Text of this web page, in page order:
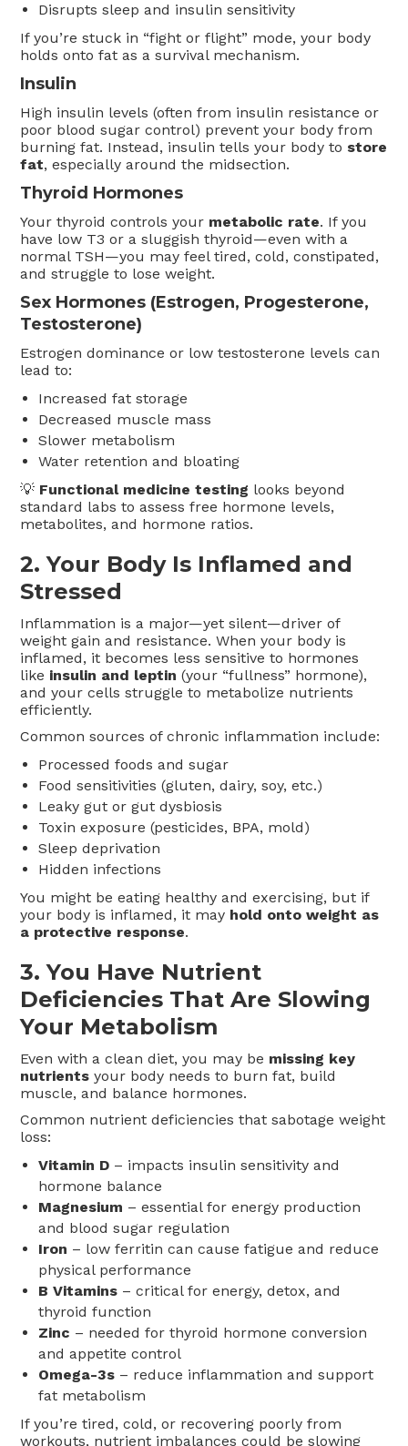
Disrupts sleep and insulin sensitivity
If you’re stuck in “fight or flight” mode, your body
holds onto fat as a survival mechanism.
Insulin
High insulin levels (often from insulin resistance or
poor blood sugar control) prevent your body from
burning fat. Instead, insulin tells your body to store
fat, especially around the midsection.
Thyroid Hormones
Your thyroid controls your metabolic rate. If you
have low T3 or a sluggish thyroid—even with a
normal TSH—you may feel tired, cold, constipated,
and struggle to lose weight.
Sex Hormones (Estrogen, Progesterone,
Testosterone)
Estrogen dominance or low testosterone levels can
lead to:
Increased fat storage
Decreased muscle mass
Slower metabolism
Water retention and bloating
💡 Functional medicine testing looks beyond
standard labs to assess free hormone levels,
metabolites, and hormone ratios.
2.Your Body Is Inflamed and
Stressed
Inflammation is a major—yet silent—driver of
weight gain and resistance. When your body is
inflamed, it becomes less sensitive to hormones
like insulin and leptin (your “fullness” hormone),
and your cells struggle to metabolize nutrients
efficiently.
Common sources of chronic inflammation include:
Processed foods and sugar
Food sensitivities (gluten, dairy, soy, etc.)
Leaky gut or gut dysbiosis
Toxin exposure (pesticides, BPA, mold)
Sleep deprivation
Hidden infections
You might be eating healthy and exercising, but if
your body is inflamed, it may hold onto weight as
a protective response.
3.You Have Nutrient
Deficiencies That Are Slowing
Your Metabolism
Even with a clean diet, you may be missing key
nutrients your body needs to burn fat, build
muscle, and balance hormones.
Common nutrient deficiencies that sabotage weight
loss:
Vitamin D – impacts insulin sensitivity and
hormone balance
Magnesium – essential for energy production
and blood sugar regulation
Iron – low ferritin can cause fatigue and reduce
physical performance
B Vitamins – critical for energy, detox, and
thyroid function
Zinc – needed for thyroid hormone conversion
and appetite control
Omega-3s – reduce inflammation and support
fat metabolism
If you’re tired, cold, or recovering poorly from
workouts, nutrient imbalances could be slowing